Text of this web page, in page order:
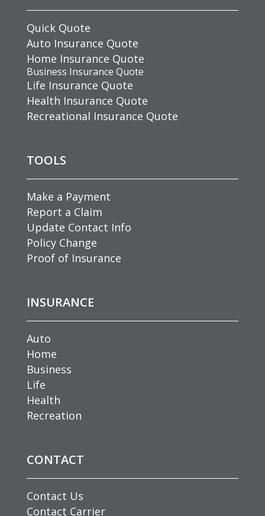
Quick Quote
Auto Insurance Quote
Home Insurance Quote
Business Insurance Quote
Life Insurance Quote
Health Insurance Quote
Recreational Insurance Quote
TOOLS
Make a Payment
Report a Claim
Update Contact Info
Policy Change
Proof of Insurance
INSURANCE
Auto
Home
Business
Life
Health
Recreation
CONTACT
Contact Us
Contact Carrier